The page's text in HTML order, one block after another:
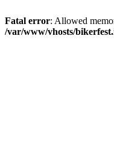
Fatal error: Allowed
/var/www/vhosts/